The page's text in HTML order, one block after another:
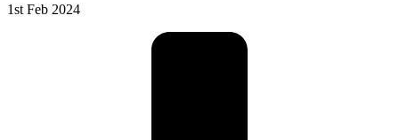
1st Feb 2024